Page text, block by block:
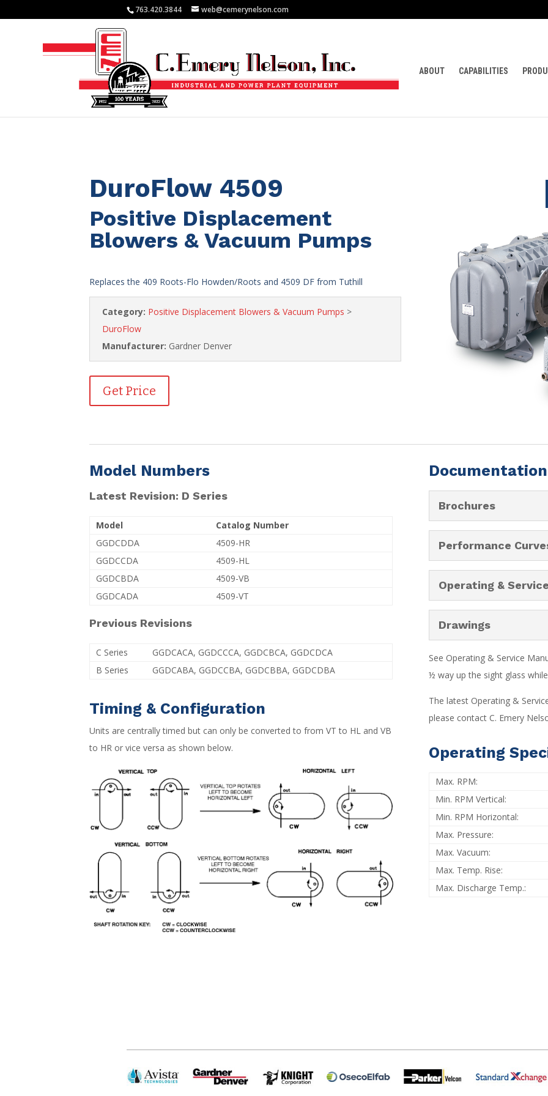
763.420.3844 web@cemerynelson.com
ABOUT CAPABILITIES
DuroFlow 4509
Positive Displacement
Blowers & Vacuum Pumps
Replaces the 409 Roots-Flo Howden/Roots and 4509 DF from Tuthill
Category: Positive Displacement Blowers & Vacuum Pumps >
DuroFlow
Manufacturer: Gardner Denver
Get Price
Model Numbers
Latest Revision: D Series
Model
Catalog Number
GGDCDDA
4509-HR
GGDCCDA
4509-HL
GGDCBDA
4509-VB
GGDCADA
4509-VT
Previous Revisions
C Series
GGDCACA, GGDCCCA, GGDCBCA, GGDCDCA
B Series
GGDCABA, GGDCCBA, GGDCBBA, GGDCDBA
Timing & Configuration
Units are centrally timed but can only be converted to from VT to HL and VB
to HR or vice versa as shown below.
Documentation
Brochures
Performance
Operating &
Drawings
See Operating & Service
½ way up the sight glass
The latest Operating &
please contact C. Emery
Operating
Max. RPM:
Min. RPM Vertical:
Min. RPM Horizontal:
Max. Pressure:
Max. Vacuum:
Max. Temp. Rise:
Max. Discharge Temp.: